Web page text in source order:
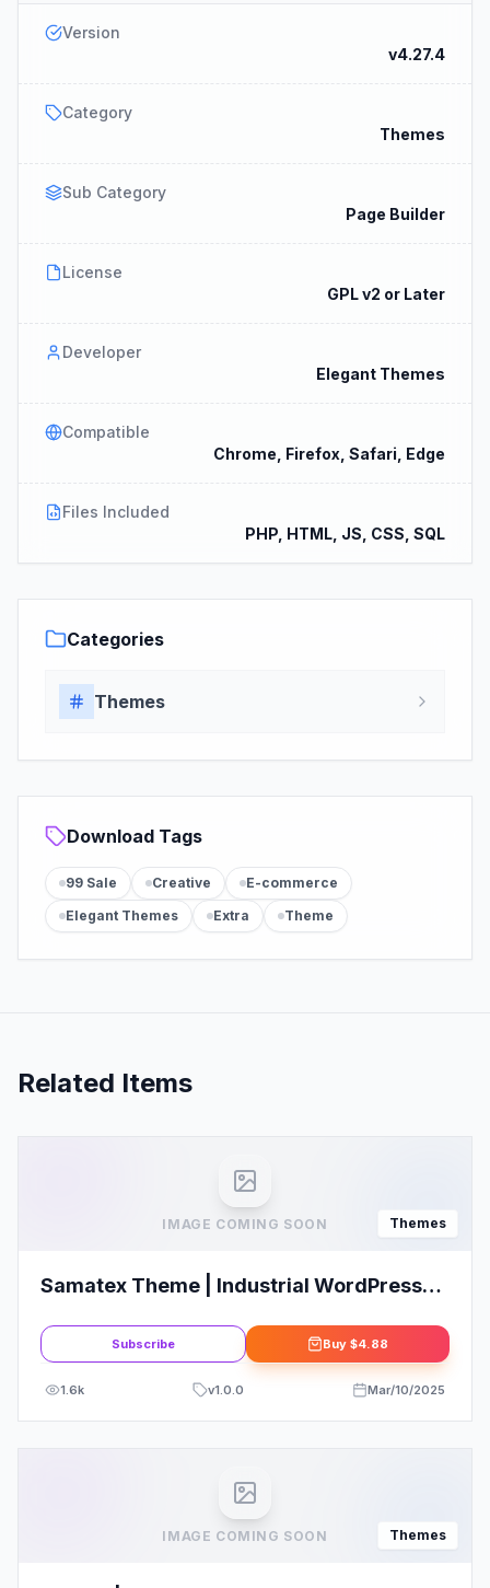
Version
v4.27.4
Category
Themes
Sub Category
Page Builder
License
GPL v2 or Later
Developer
Elegant Themes
Compatible
Chrome, Firefox, Safari, Edge
Files Included
PHP, HTML, JS, CSS, SQL
Categories
Themes
Download Tags
99 Sale Creative
E-commerce
Elegant Themes
Extra Theme
Related Items
IMAGE COMING SOON Themes
Samatex Theme | Industrial WordPress
Subscribe Buy $4.88
1.6k v1.0.0 Mar/10/2025
IMAGE COMING SOON Themes